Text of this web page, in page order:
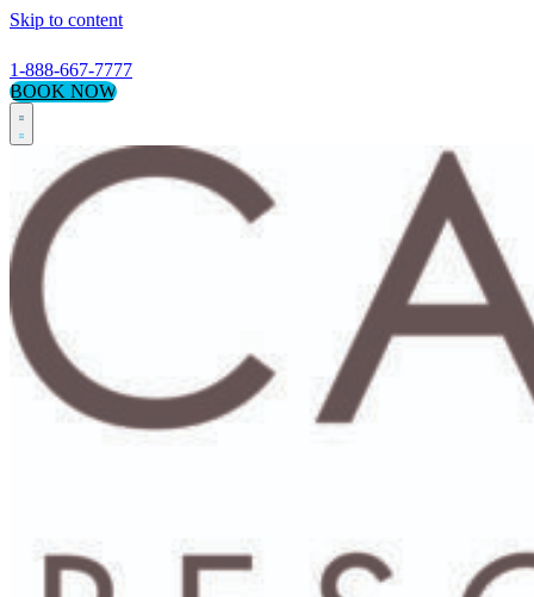
Skip to content
1-888-667-7777
BOOK NOW